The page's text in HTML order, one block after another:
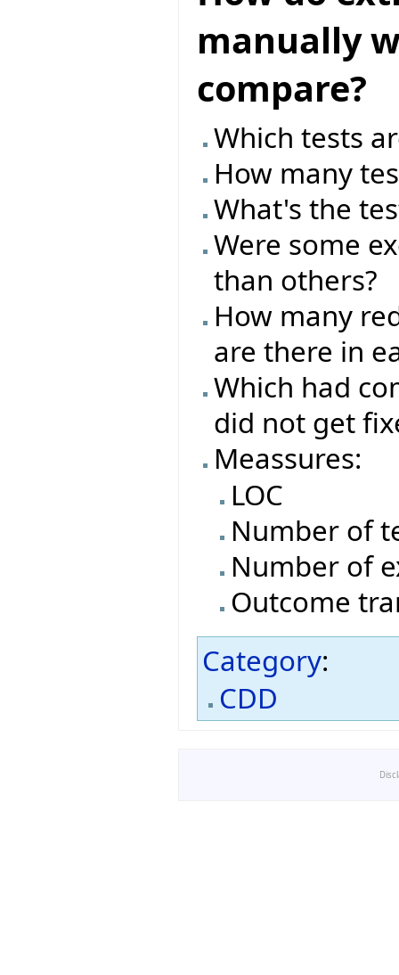
manually
compare?
Which tests
How many
What's the
Were some
than others?
How many
are there in
Which had
did not get
Meassures:
LOC
Number of
Number of
Outcome
Category:
CDD